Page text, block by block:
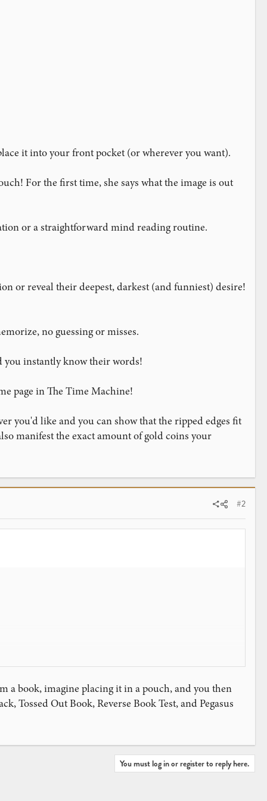
it into your front pocket (or wherever you want).
For the first time, she says what the image is out
or a straightforward mind reading routine.
or reveal their deepest, darkest (and funniest) desire!
no guessing or misses.
you instantly know their words!
page in The Time Machine!
you'd like and you can show that the ripped edges fit
manifest the exact amount of gold coins your
#2
a book, imagine placing it in a pouch, and you then
Tossed Out Book, Reverse Book Test, and Pegasus
You must log in or register to reply here.